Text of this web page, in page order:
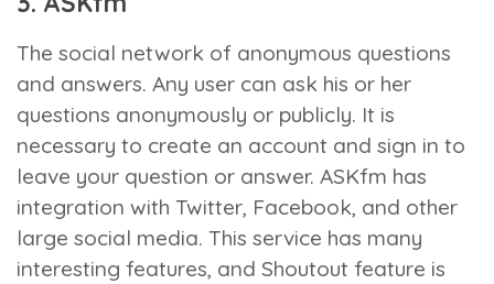
The social network of anonymous questions
and answers. Any user can ask his or her
questions anonymously or publicly. It is
necessary to create an account and sign in to
leave your question or answer. ASKfm has
integration with Twitter, Facebook, and other
large social media. This service has many
interesting features, and Shoutout feature is